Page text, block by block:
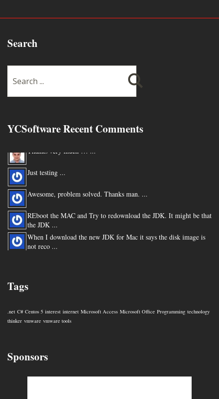
Search
YCSoftware Recent Comments
Just testing ...
Awesome, problem solved. Thanks man. ...
REboot the MAC and Try to redownload the JDK. It might be that
the JDK ...
When I download the new JDK for Mac it says the disk image is
not reco ...
Tags
.net C# Centos 5 interest internet Microsoft Access Microsoft Office Programming technology
thinker vmware vmware tools
Sponsors